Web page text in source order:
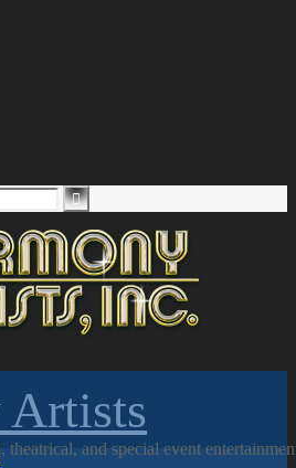
Artists
theatrical, and special event